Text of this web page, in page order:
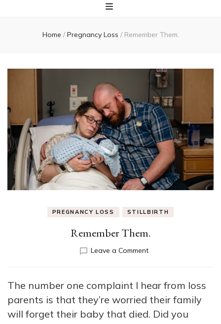
Infertility
Home / Pregnancy Loss / Remember Them.
PREGNANCY LOSS STILLBIRTH
Remember Them.
Leave a Commenton
The number one complaint I hear from loss
parents is that they’re worried their family
will forget their baby that died. Did you